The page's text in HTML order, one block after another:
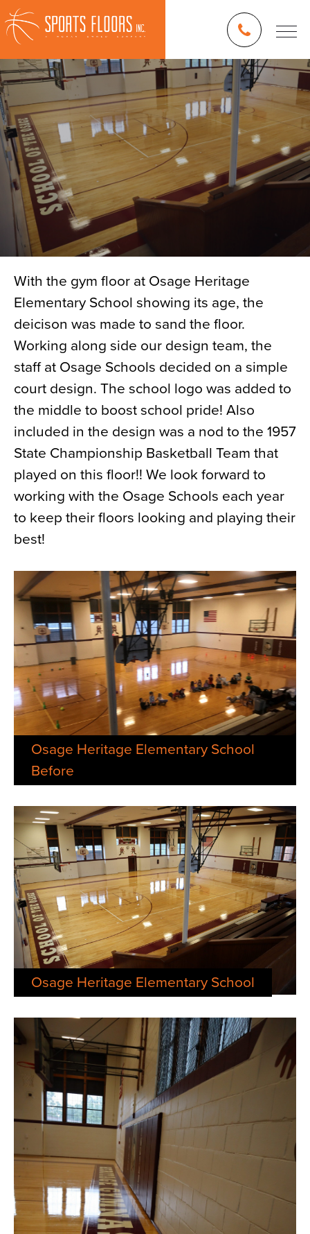
With the gym floor at Osage Heritage
Elementary School showing its age, the
deicison was made to sand the floor.
Working along side our design team, the
staff at Osage Schools decided on a simple
court design. The school logo was added to
the middle to boost school pride! Also
included in the design was a nod to the 1957
State Championship Basketball Team that
played on this floor!! We look forward to
working with the Osage Schools each year
to keep their floors looking and playing their
best!
Osage Heritage Elementary School
Before
Osage Heritage Elementary School
Blog
News
About
Contact